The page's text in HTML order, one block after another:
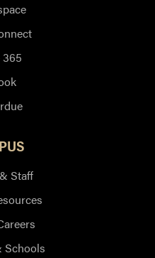
Staff
Schools